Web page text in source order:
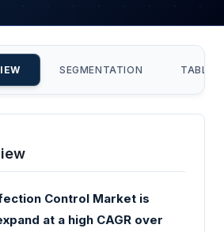
SEGMENTATION TABLE
Control Market is
at a high CAGR over